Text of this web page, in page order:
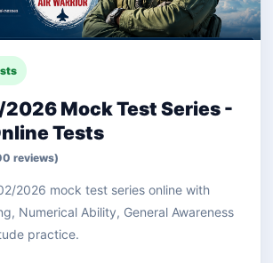
2026 Mock Test Series -
Tests
reviews)
2026 mock test series online with
Numerical Ability, General Awareness
practice.